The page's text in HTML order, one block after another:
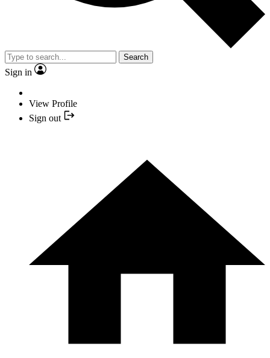
Search
Sign in
View Profile
Sign out